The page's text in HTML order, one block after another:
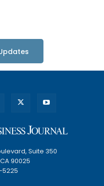
Suite 350
90025